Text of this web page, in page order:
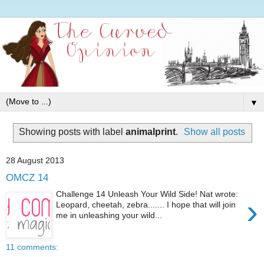
▼
Showing posts with label animalprint. Show all posts
28 August 2013
OMCZ 14
›
Challenge 14 Unleash Your Wild Side! Nat wrote:
Leopard, cheetah, zebra....... I hope that will join
me in unleashing your wild...
11 comments: